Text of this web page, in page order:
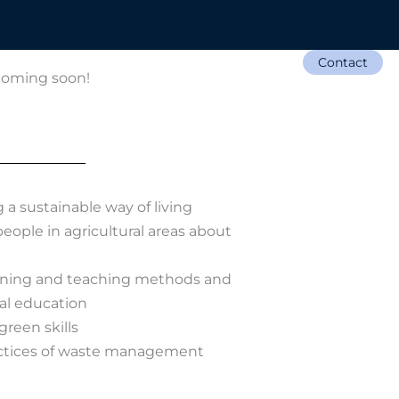
Opportunities Contact
soon!
sustainable way of living
in agricultural areas about
and teaching methods and
education
skills
of waste management